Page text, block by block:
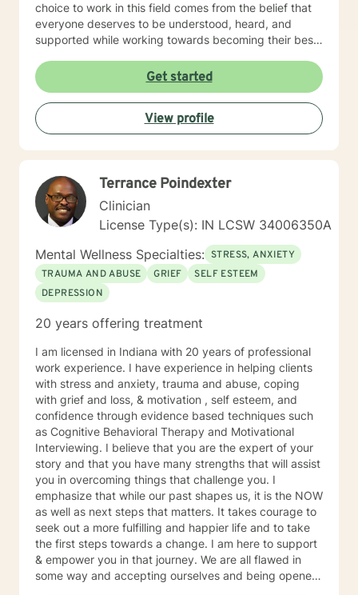
choice to work in this field comes from the belief that
everyone deserves to be understood, heard, and
supported while working towards becoming their best
is compassionate and open-minded. My belief is that
everyone has needs that should be met in order to be
their best. I also come from the view that our thoughts
shape our way of being in the world and affect our
patterns of behavior. It would be my privilege to
become a partner in your journey while helping you
provide not only support and understanding but a
clear direction, and both solution-focused and CBT
strategies to get you to the place you deserve and
want to be. Whether you are seeking change for a
healthier happier life, or just need a non-judgmental
ear to listen, I am here to support and empower you. I
look forward to working with you!
Get started
View profile
Terrance Poindexter
Clinician
License Type(s): IN LCSW 34006350A
Mental Wellness Specialties: STRESS, ANXIETY
TRAUMA AND ABUSE
GRIEF
SELF ESTEEM
DEPRESSION
20 years offering treatment
I am licensed in Indiana with 20 years of professional
work experience. I have experience in helping clients
with stress and anxiety, trauma and abuse, coping
with grief and loss, & motivation , self esteem, and
confidence through evidence based techniques such
as Cognitive Behavioral Therapy and Motivational
Interviewing. I believe that you are the expert of your
story and that you have many strengths that will assist
you in overcoming things that challenge you. I
emphasize that while our past shapes us, it is the NOW
as well as next steps that matters. It takes courage to
seek out a more fulfilling and happier life and to take
the first steps towards a change. I am here to support
& empower you in that journey. We are all flawed in
some way and accepting ourselves and being opened